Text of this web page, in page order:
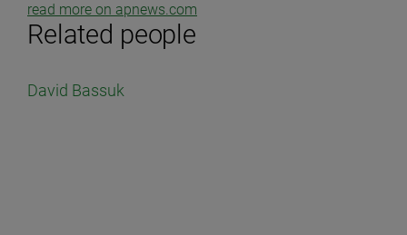
Related people
David Bassuk
read more on apnews.com